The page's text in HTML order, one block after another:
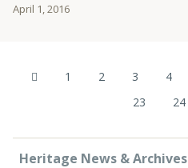
April 1, 2016
1 2 3 4
23
24
Heritage News & Archives